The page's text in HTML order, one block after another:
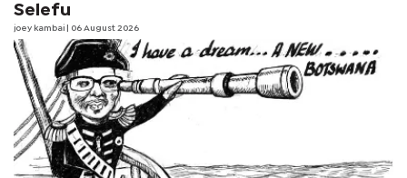
Selefu
joey kambai | 06 August 2026